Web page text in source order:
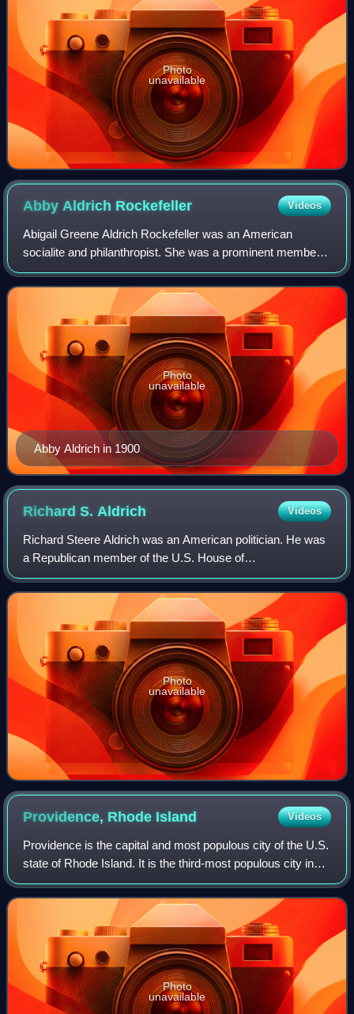
Photo
unavailable
Abby Aldrich Rockefeller Videos
Abigail Greene Aldrich Rockefeller was an American
socialite and philanthropist. She was a prominent member
of the Rockefeller family through her marriage to financier
and philanthropist John D. Rocke
Abby Aldrich in 1900
Photo
unavailable
Richard S. Aldrich Videos
Richard Steere Aldrich was an American politician. He was
a Republican member of the U.S. House of
Representatives, and served in the Rhode Island State
Senate and the Rhode Island House of Representa
Photo
unavailable
Providence, Rhode Island Videos
Providence is the capital and most populous city of the U.S.
state of Rhode Island. It is the third-most populous city in
New England, with a population of 190,934 at the 2020
census. The Providence m
Photo
unavailable